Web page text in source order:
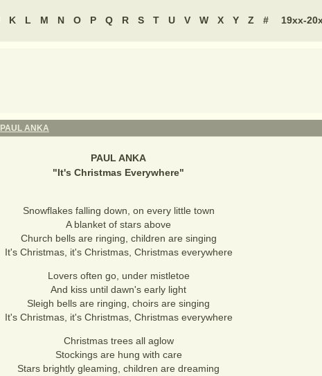
K L M N O P Q R S T U V W X Y Z # 19xx-
PAUL ANKA
PAUL ANKA
"It's Christmas Everywhere"
Snowflakes falling down, on every little town
A blanket of stars above
Church bells are ringing, children are singing
It's Christmas, it's Christmas, Christmas everywhere
Lovers often go, under mistletoe
And kiss until dawn's early light
Sleigh bells are ringing, choirs are singing
It's Christmas, it's Christmas, Christmas everywhere
Christmas trees all aglow
Stockings are hung with care
Stars brightly gleaming, children are dreaming